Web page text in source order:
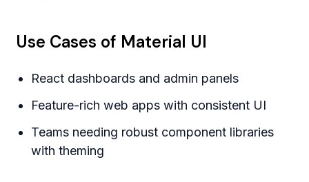
Use Cases of Material UI
React dashboards and admin panels
Feature-rich web apps with consistent UI
Teams needing robust component libraries
with theming